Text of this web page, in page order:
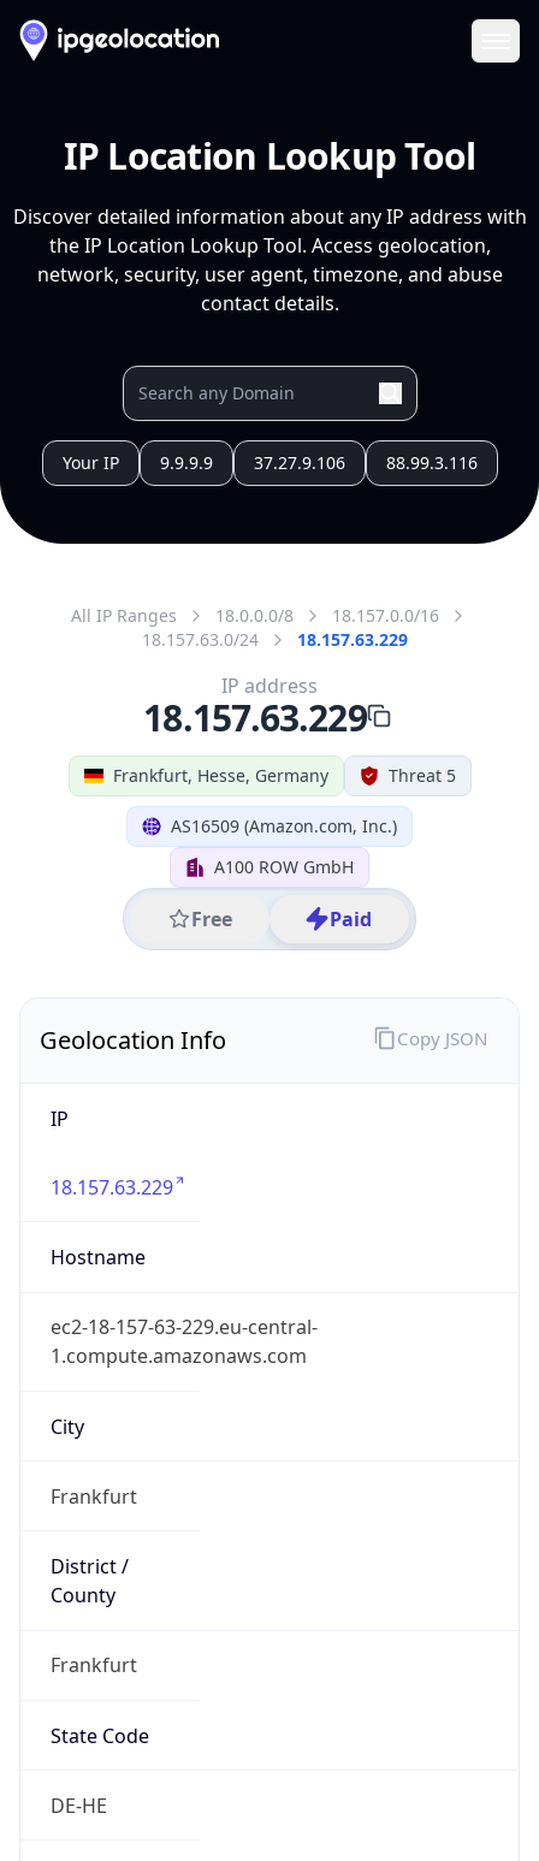
IP Location Lookup Tool
Discover detailed information about any IP address with
the IP Location Lookup Tool. Access geolocation,
network, security, user agent, timezone, and abuse
contact details.
Your IP 9.9.9.9 37.27.9.106 88.99.3.116
All IP Ranges 18.0.0.0/8
18.157.0.0/16
18.157.63.0/24
18.157.63.229
Frankfurt, Hesse, Germany Threat 5
AS16509 (Amazon.com, Inc.)
A100 ROW GmbH
Free Paid
IP address
18.157.63.229
Geolocation Info
IP
18.157.63.229
Hostname
ec2-18-157-63-229.eu-central-
1.compute.amazonaws.com
City
Frankfurt
District /
County
Frankfurt
State Code
DE-HE
Copy JSON